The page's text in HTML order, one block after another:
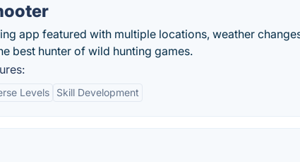
app featured with multiple locations, weather
best hunter of wild hunting games.
Levels Skill Development